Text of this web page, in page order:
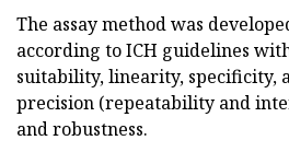
The assay method was
according to ICH guidelines
suitability, linearity, specificity,
precision (repeatability and
and robustness.